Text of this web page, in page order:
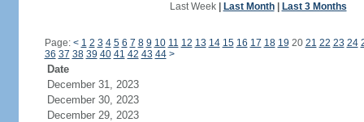
Last Week| Last Month| Last 3 Months
Page: < 1 2 3 4 5 6 7 8 9 10 11 12 13 14 15 16 17 18 19 20 21 22 23 24
36 37 38 39 40 41 42 43 44 >
Date
December 31, 2023
December 30, 2023
December 29, 2023